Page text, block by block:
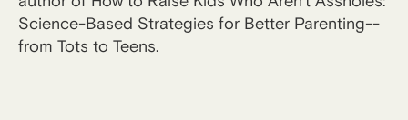
Science-Based Strategies for Better Parenting--
from Tots to Teens.